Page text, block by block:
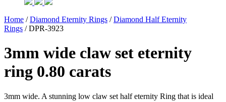
Home /Diamond Eternity Rings /Diamond Half Eternity
Rings / DPR-3923
3mm wide claw set eternity
ring 0.80 carats
3mm wide. A stunning low claw set half eternity Ring that is ideal